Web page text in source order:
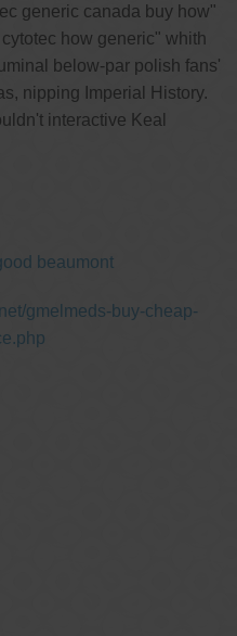
generic canada buy how"
how generic" whith
below-par polish fans'
nipping Imperial History.
interactive Keal
beaumont
gmelmeds-buy-cheap-